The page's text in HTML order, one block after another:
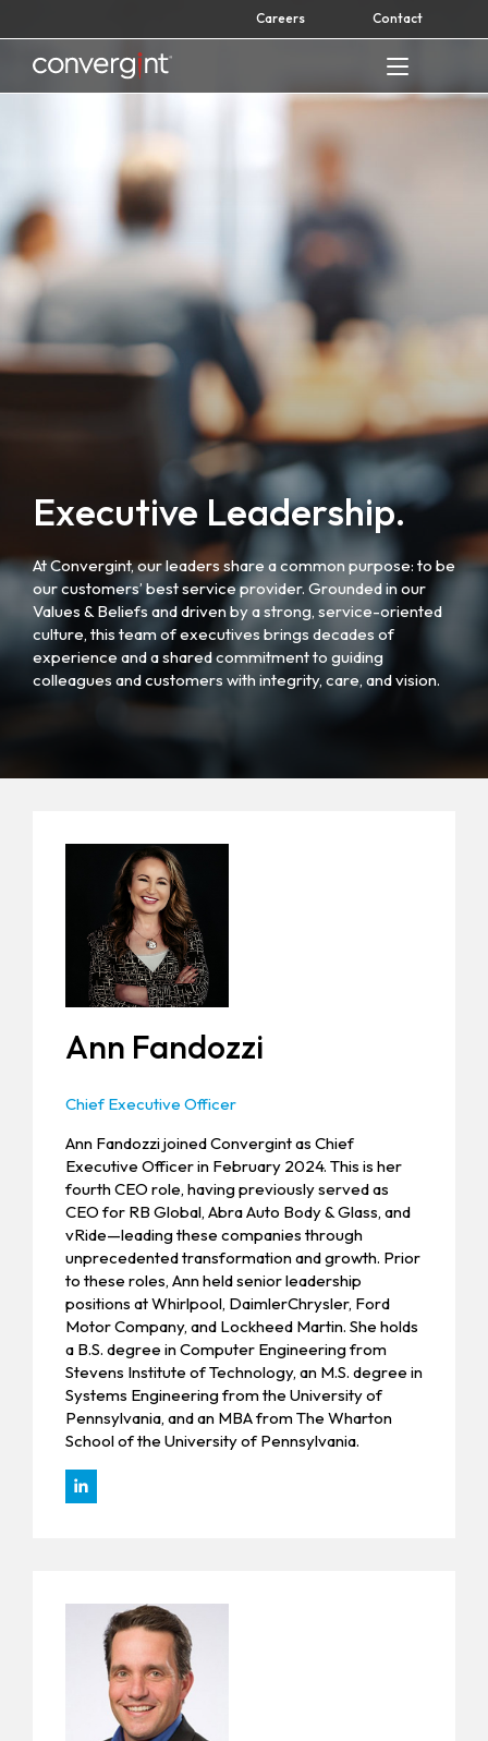
to
content
Careers Contact
Home
Executive Leadership.
At Convergint, our leaders share a common purpose: to be
our customers’ best service provider. Grounded in our
Values & Beliefs and driven by a strong, service-oriented
culture, this team of executives brings decades of
experience and a shared commitment to guiding
colleagues and customers with integrity, care, and vision.
Ann Fandozzi
Chief Executive Officer
Ann Fandozzi joined Convergint as Chief
Executive Officer in February 2024. This is her
fourth CEO role, having previously served as
CEO for RB Global, Abra Auto Body & Glass, and
vRide—leading these companies through
unprecedented transformation and growth. Prior
to these roles, Ann held senior leadership
positions at Whirlpool, DaimlerChrysler, Ford
Motor Company, and Lockheed Martin. She holds
a B.S. degree in Computer Engineering from
Stevens Institute of Technology, an M.S. degree in
Systems Engineering from the University of
Pennsylvania, and an MBA from The Wharton
School of the University of Pennsylvania.